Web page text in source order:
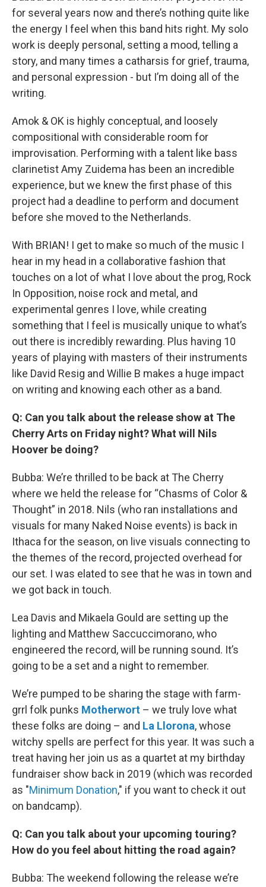
for several years now and there’s nothing quite like
the energy I feel when this band hits right. My solo
work is deeply personal, setting a mood, telling a
story, and many times a catharsis for grief, trauma,
and personal expression - but I’m doing all of the
writing.
Amok & OK is highly conceptual, and loosely
compositional with considerable room for
improvisation. Performing with a talent like bass
clarinetist Amy Zuidema has been an incredible
experience, but we knew the first phase of this
project had a deadline to perform and document
before she moved to the Netherlands.
With BRIAN! I get to make so much of the music I
hear in my head in a collaborative fashion that
touches on a lot of what I love about the prog, Rock
In Opposition, noise rock and metal, and
experimental genres I love, while creating
something that I feel is musically unique to what’s
out there is incredibly rewarding. Plus having 10
years of playing with masters of their instruments
like David Resig and Willie B makes a huge impact
on writing and knowing each other as a band.
Q: Can you talk about the release show at The
Cherry Arts on Friday night? What will Nils
Hoover be doing?
Bubba: We’re thrilled to be back at The Cherry
where we held the release for “Chasms of Color &
Thought” in 2018. Nils (who ran installations and
visuals for many Naked Noise events) is back in
Ithaca for the season, on live visuals connecting to
the themes of the record, projected overhead for
our set. I was elated to see that he was in town and
we got back in touch.
Lea Davis and Mikaela Gould are setting up the
lighting and Matthew Saccuccimorano, who
engineered the record, will be running sound. It’s
going to be a set and a night to remember.
We’re pumped to be sharing the stage with farm-
grrl folk punks Motherwort – we truly love what
these folks are doing – and La Llorona, whose
witchy spells are perfect for this year. It was such a
treat having her join us as a quartet at my birthday
fundraiser show back in 2019 (which was recorded
as "Minimum Donation," if you want to check it out
on bandcamp).
Q: Can you talk about your upcoming touring?
How do you feel about hitting the road again?
Bubba: The weekend following the release we’re